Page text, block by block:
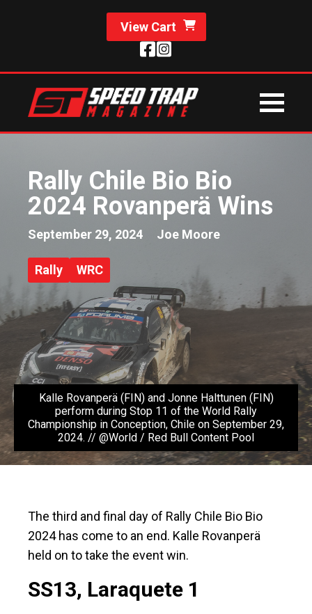
View Cart
Rally Chile Bio Bio
2024 Rovanperä Wins
September 29, 2024 Joe Moore
Rally WRC
Kalle Rovanperä (FIN) and Jonne Halttunen (FIN)
perform during Stop 11 of the World Rally
Championship in Conception, Chile on September 29,
2024. // @World / Red Bull Content Pool
The third and final day of Rally Chile Bio Bio
2024 has come to an end. Kalle Rovanperä
held on to take the event win.
SS13, Laraquete 1